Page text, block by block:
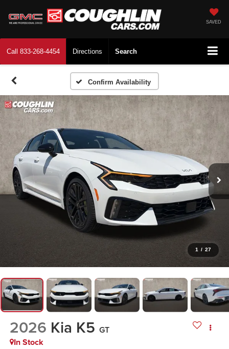
SAVED
Call 833-268-4454 Directions Search
Confirm Availability
1 / 27
2026 Kia K5 GT
In Stock